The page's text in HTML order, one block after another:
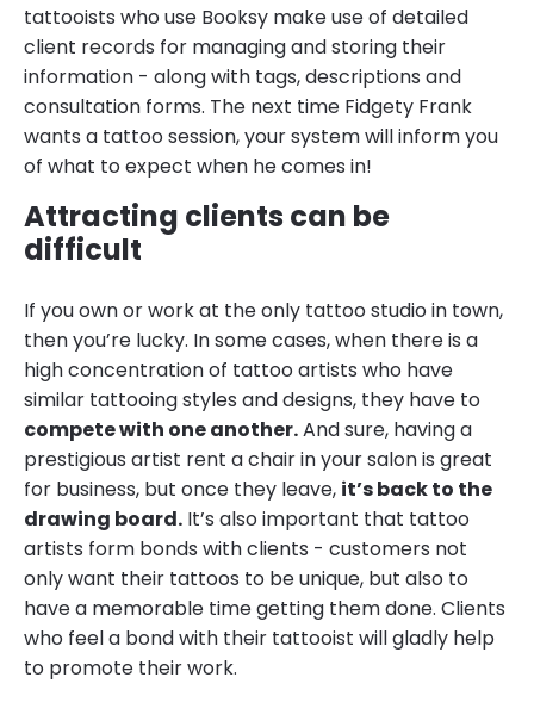
tattooists who use Booksy make use of detailed
client records for managing and storing their
information - along with tags, descriptions and
consultation forms. The next time Fidgety Frank
wants a tattoo session, your system will inform you
of what to expect when he comes in!
Attracting clients can be
difficult
If you own or work at the only tattoo studio in town,
then you’re lucky. In some cases, when there is a
high concentration of tattoo artists who have
similar tattooing styles and designs, they have to
compete with one another.And sure, having a
prestigious artist rent a chair in your salon is great
for business, but once they leave, it’s back to the
drawing board. It’s also important that tattoo
artists form bonds with clients - customers not
only want their tattoos to be unique, but also to
have a memorable time getting them done. Clients
who feel a bond with their tattooist will gladly help
to promote their work.